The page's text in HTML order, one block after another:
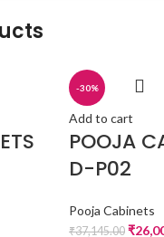
-30%
Add to cart
POOJA
D-P02
Pooja Cabinets
₹37,145.00 ₹